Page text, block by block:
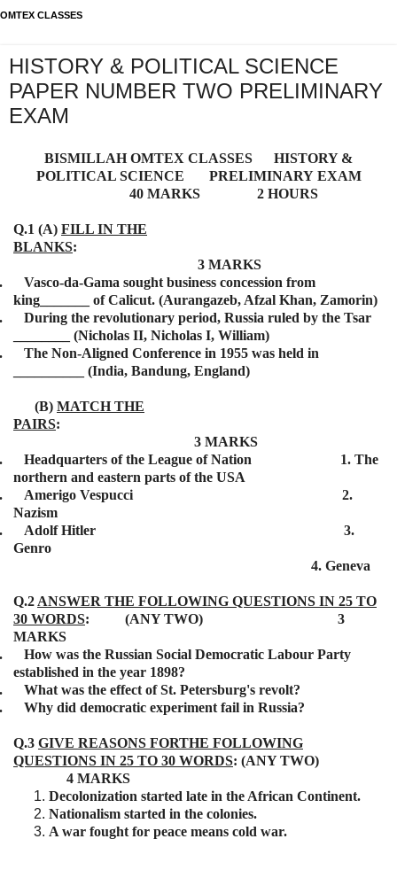
OMTEX CLASSES
HISTORY & POLITICAL SCIENCE
PAPER NUMBER TWO PRELIMINARY
EXAM
BISMILLAHOMTEX CLASSES HISTORY &
POLITICAL SCIENCE PRELIMINARYEXAM
40 MARKS 2 HOURS
Q.1 (A) FILL IN THE
BLANKS:
3 MARKS
Vasco-da-Gama sought business concession from
king_______ of Calicut. (Aurangazeb, Afzal Khan, Zamorin)
During the revolutionary period, Russia ruled by the Tsar
________ (Nicholas II, Nicholas I, William)
The Non-Aligned Conference in 1955 was held in
__________ (India, Bandung, England)
(B) MATCH THE
PAIRS:
3 MARKS
Headquarters of the League of Nation 1. The
northern and eastern parts of the USA
Amerigo Vespucci 2.
Nazism
Adolf Hitler 3.
Genro
4. Geneva
Q.2 ANSWER THE FOLLOWING QUESTIONS IN 25 TO
30 WORDS: (ANY TWO) 3
MARKS
How was the Russian Social Democratic Labour Party
established in the year 1898?
What was the effect of St. Petersburg's revolt?
Why did democratic experiment fail in Russia?
Q.3 GIVE REASONS FORTHE FOLLOWING
QUESTIONS IN 25 TO 30 WORDS: (ANY TWO)
4 MARKS
Decolonization started late in the African Continent.
Nationalism started in the colonies.
A war fought for peace means cold war.